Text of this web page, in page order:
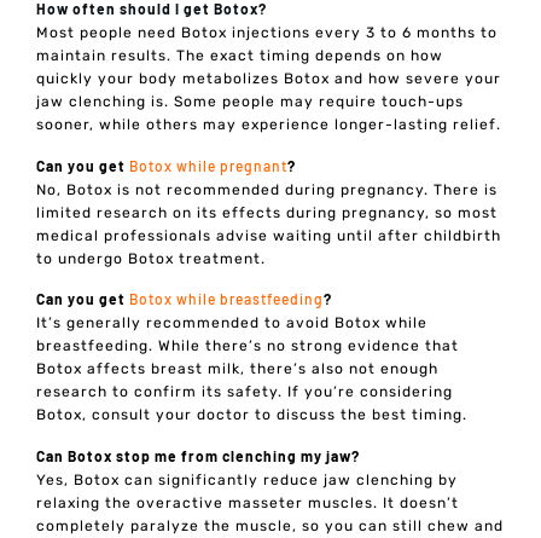
How often should I get Botox?
Most people need Botox injections every 3 to 6 months to
maintain results. The exact timing depends on how
quickly your body metabolizes Botox and how severe your
jaw clenching is. Some people may require touch-ups
sooner, while others may experience longer-lasting relief.
Can you get Botox while pregnant?
No, Botox is not recommended during pregnancy. There is
limited research on its effects during pregnancy, so most
medical professionals advise waiting until after childbirth
to undergo Botox treatment.
Can you get Botox while breastfeeding?
It’s generally recommended to avoid Botox while
breastfeeding. While there’s no strong evidence that
Botox affects breast milk, there’s also not enough
research to confirm its safety. If you’re considering
Botox, consult your doctor to discuss the best timing.
Can Botox stop me from clenching my jaw?
Yes, Botox can significantly reduce jaw clenching by
relaxing the overactive masseter muscles. It doesn’t
completely paralyze the muscle, so you can still chew and